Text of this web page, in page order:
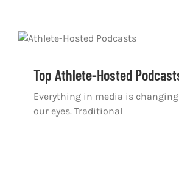
Top Athlete-Hosted
Everything in media is
our eyes. Traditional